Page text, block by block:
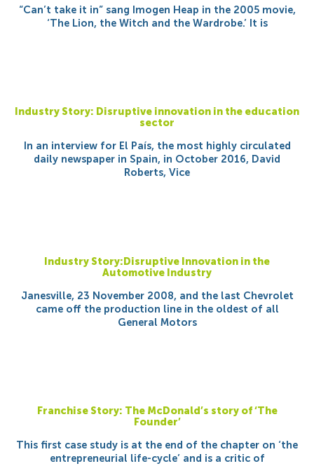
“Can’t take it in” sang Imogen Heap in the 2005 movie,
‘The Lion, the Witch and the Wardrobe.’ It is
Industry Story: Disruptive innovation in the education
sector
In an interview for El País, the most highly circulated
daily newspaper in Spain, in October 2016, David
Roberts, Vice
Industry Story:Disruptive Innovation in the
Automotive Industry
Janesville, 23 November 2008, and the last Chevrolet
came off the production line in the oldest of all
General Motors
Franchise Story: The McDonald’s story of ‘The
Founder’
This first case study is at the end of the chapter on ‘the
entrepreneurial life-cycle’ and is a critic of